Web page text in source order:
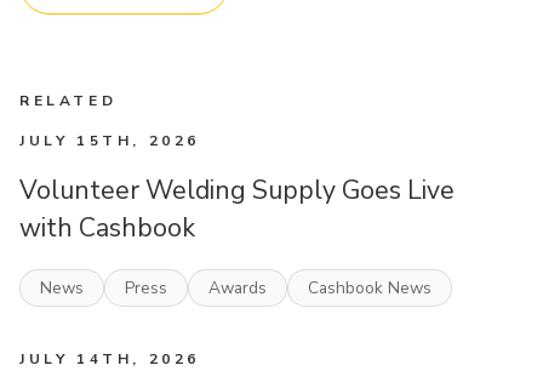
RELATED
JULY 15TH, 2026
Volunteer Welding Supply Goes Live
with Cashbook
News Press Awards Cashbook News
JULY 14TH, 2026